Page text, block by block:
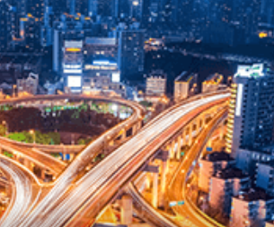
LEARN MORE